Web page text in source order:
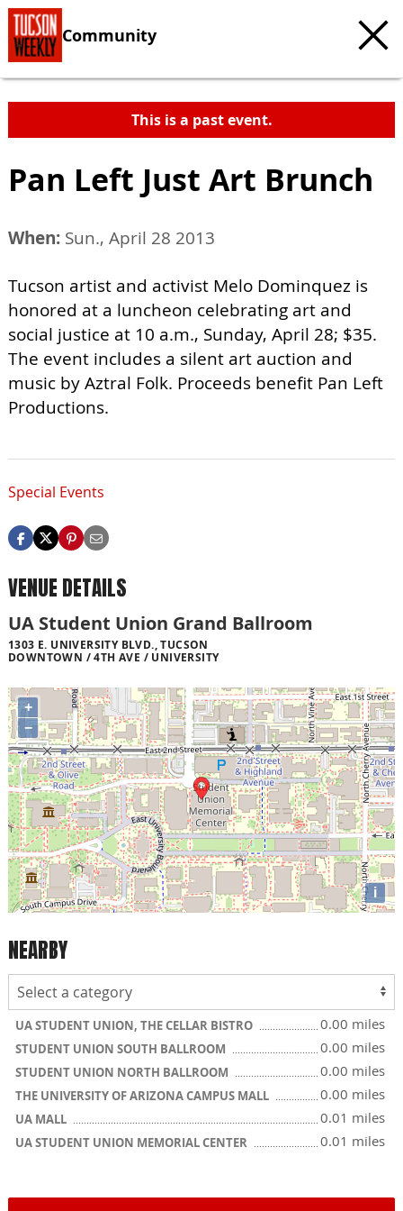
Community
This is a past event.
Pan Left Just Art Brunch
When: Sun., April 28 2013
Tucson artist and activist Melo Dominquez is
honored at a luncheon celebrating art and
social justice at 10 a.m., Sunday, April 28; $35.
The event includes a silent art auction and
music by Aztral Folk. Proceeds benefit Pan Left
Productions.
Special Events
VENUE DETAILS
UA Student Union Grand Ballroom
1303 E. UNIVERSITY BLVD., TUCSON
DOWNTOWN / 4TH AVE / UNIVERSITY
+
−
i
NEARBY
UA STUDENT UNION, THE CELLAR BISTRO 0.00 miles
STUDENT UNION SOUTH BALLROOM 0.00 miles
STUDENT UNION NORTH BALLROOM 0.00 miles
THE UNIVERSITY OF ARIZONA CAMPUS MALL 0.00 miles
UA MALL 0.01 miles
UA STUDENT UNION MEMORIAL CENTER 0.01 miles